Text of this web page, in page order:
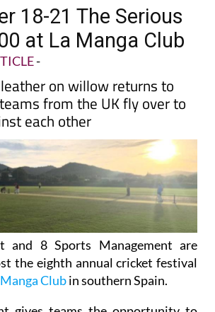
18-21 The Serious
at La Manga Club
-
on willow returns to
from the UK fly over to
each other
and 8 Sports Management are
the eighth annual cricket festival
Clubin southern Spain.